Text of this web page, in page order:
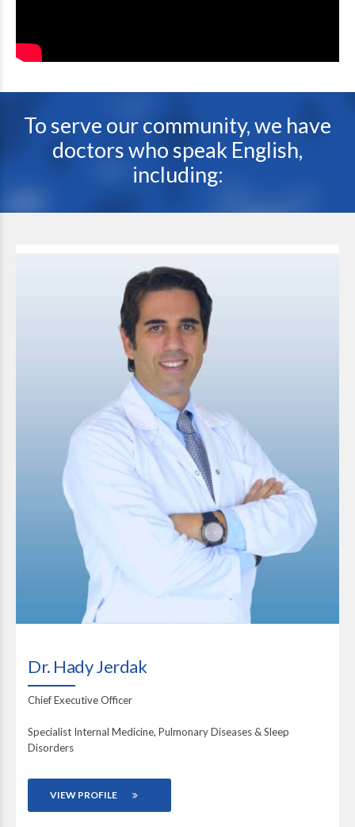
To serve our community, we have
doctors who speak English,
including:
Dr. Hady Jerdak
Chief Executive Officer
Specialist Internal Medicine, Pulmonary Diseases & Sleep
Disorders
VIEW PROFILE